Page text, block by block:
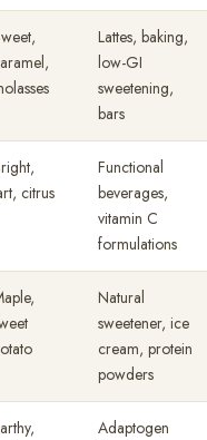
Lattes, baking,
low-GI
sweetening,
bars
citrus
Functional
beverages,
vitamin C
formulations
Natural
sweetener, ice
cream, protein
powders
Adaptogen